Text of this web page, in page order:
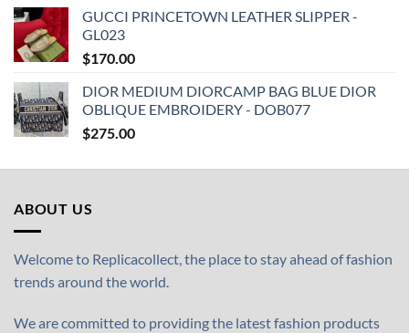
GUCCI PRINCETOWN LEATHER SLIPPER -
GL023
$170.00
DIOR MEDIUM DIORCAMP BAG BLUE DIOR
OBLIQUE EMBROIDERY - DOB077
$275.00
ABOUT US
Welcome to Replicacollect, the place to stay ahead of fashion
trends around the world.
We are committed to providing the latest fashion products